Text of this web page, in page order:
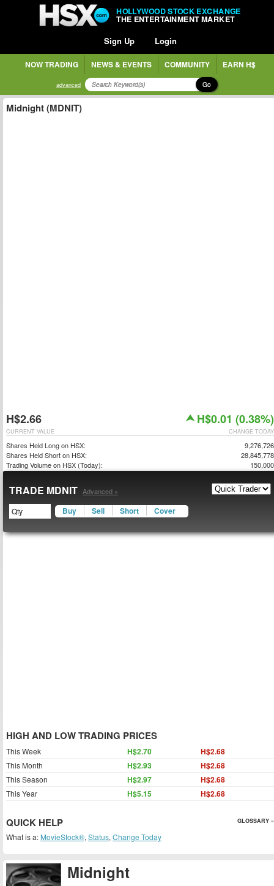
HOLLYWOOD STOCK EXCHANGE
THE ENTERTAINMENT MARKET
Sign Up Login
NOW TRADING NEWS & EVENTS COMMUNITY EARN H$
advanced Go
Midnight
Midnight (MDNIT)
H$2.66 H$0.01 (0.38%)
CHANGE TODAY
CURRENT VALUE
Shares Held Long on HSX:
9,276,726
Shares Held Short on HSX:
28,845,778
Trading Volume on HSX (Today):
150,000
TRADE MDNIT Advanced »
Buy Sell Short Cover
HIGH AND LOW TRADING PRICES
This Week H$2.70 H$2.68
This Month H$2.93 H$2.68
This Season H$2.97 H$2.68
This Year H$5.15 H$2.68
QUICK HELP GLOSSARY »
What is a: MovieStock®, Status, Change Today